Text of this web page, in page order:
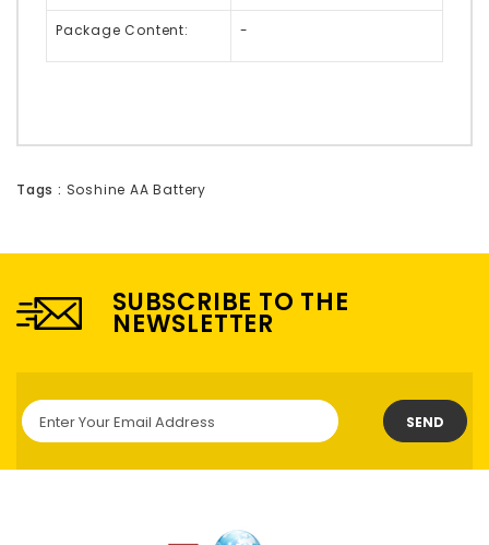
Package Content: -
Tags : Soshine AA Battery
SUBSCRIBE TO THE
NEWSLETTER
SEND